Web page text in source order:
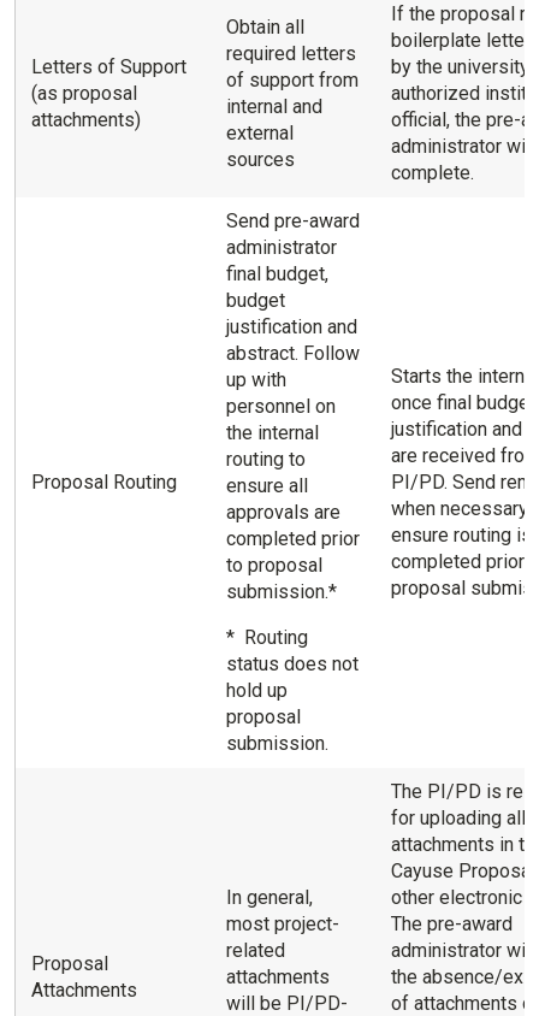
Letters of Support
(as proposal
attachments)
Obtain all
required letters
of support from
internal and
external
sources
If the proposal
boilerplate letter
by the
authorized
official, the pre-
administrator will
complete.
Proposal Routing
Send pre-award
administrator
final budget,
budget
justification and
abstract. Follow
up with
personnel on
the internal
routing to
ensure all
approvals are
completed prior
to proposal
submission.*
* Routing
status does not
hold up
proposal
submission.
Starts the
once final
justification and
are received from
PI/PD. Send
when necessary
ensure routing is
completed prior
proposal
Proposal
Attachments
In general,
most project-
related
attachments
will be PI/PD-
The PI/PD is
for uploading all
attachments in
Cayuse
other electronic
The pre-award
administrator
the absence/
of attachments